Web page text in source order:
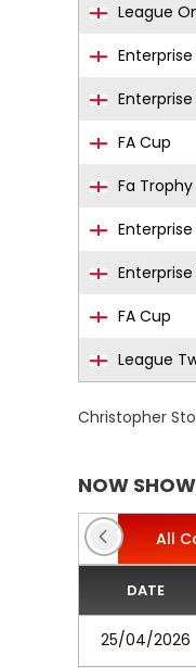
League
FA Cup
Fa Trophy
FA Cup
League
Christopher
NOW
All
DATE
25/04/2026